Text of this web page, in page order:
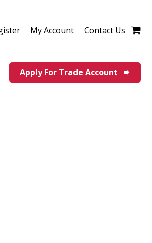
My Account Contact Us
Apply For Trade Account